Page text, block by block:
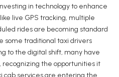
in technology to enhance
live GPS tracking, multiple
rides are becoming standard
some traditional taxi drivers
to the digital shift, many have
the opportunities it
cab services are entering the